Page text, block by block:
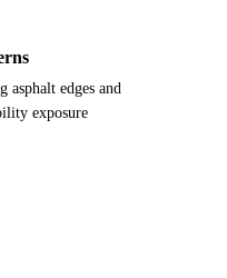
asphalt edges and
exposure